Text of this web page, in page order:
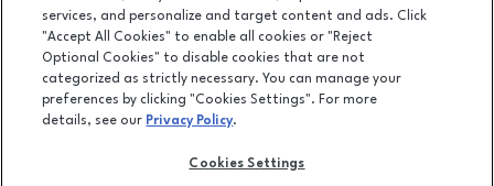
(502) 426-3002
LEASING
OPENS IN NEW WINDOW
ADVERTISING
services, and personalize and target content and ads. Click
"Accept All Cookies" to enable all cookies or "Reject
Optional Cookies" to disable cookies that are not
categorized as strictly necessary. You can manage your
preferences by clicking "Cookies Settings". For more
details, see our Privacy Policy.
Cookies Settings